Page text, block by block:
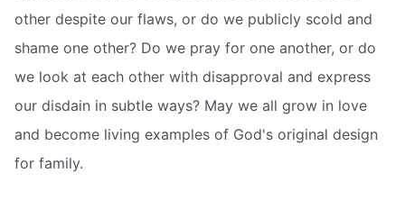
other despite our flaws, or do we publicly scold and
shame one other? Do we pray for one another, or do
we look at each other with disapproval and express
our disdain in subtle ways? May we all grow in love
and become living examples of God's original design
for family.